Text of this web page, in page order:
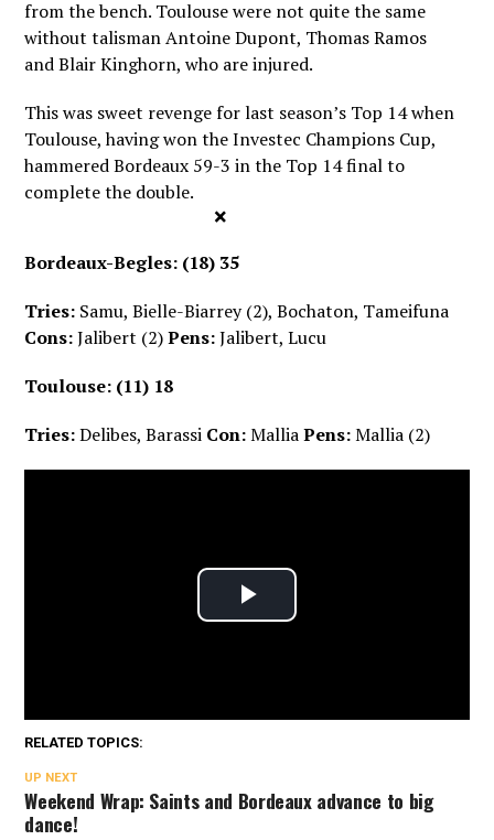
from the bench. Toulouse were not quite the same
without talisman Antoine Dupont, Thomas Ramos
and Blair Kinghorn, who are injured.
This was sweet revenge for last season’s Top 14 when
Toulouse, having won the Investec Champions Cup,
hammered Bordeaux 59-3 in the Top 14 final to
complete the double.
Bordeaux-Begles: (18) 35
Tries: Samu, Bielle-Biarrey (2), Bochaton, Tameifuna
Cons:Jalibert (2)Pens:Jalibert, Lucu
Toulouse: (11) 18
Tries:Delibes, Barassi Con:MalliaPens:Mallia (2)
RELATED TOPICS:
UP NEXT
Weekend Wrap: Saints and Bordeaux advance to big
dance!
×